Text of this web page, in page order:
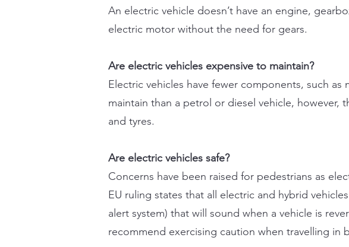
An electric vehicle doesn’t have an engine,
electric motor without the need for gears.
Are electric vehicles expensive to maintain?
Electric vehicles have fewer components, such
maintain than a petrol or diesel vehicle, however,
and tyres.
Are electric vehicles safe?
Concerns have been raised for pedestrians as
EU ruling states that all electric and hybrid
alert system) that will sound when a vehicle is
recommend exercising caution when travelling in